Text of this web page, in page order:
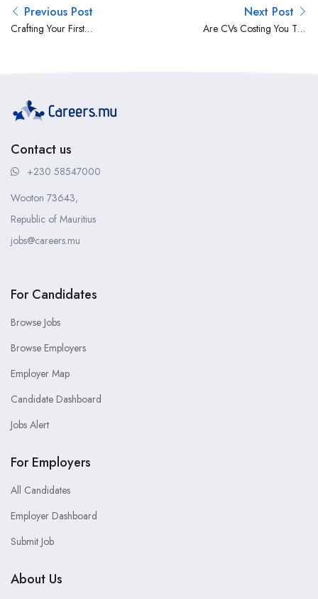
Previous Post
Crafting Your First
Next Post
Are CVs Costing You Top
Contact us
+230 58547000
Wooton 73643,
Republic of Mauritius
jobs@careers.mu
For Candidates
Browse Jobs
Browse Employers
Employer Map
Candidate Dashboard
Jobs Alert
For Employers
All Candidates
Employer Dashboard
Submit Job
About Us